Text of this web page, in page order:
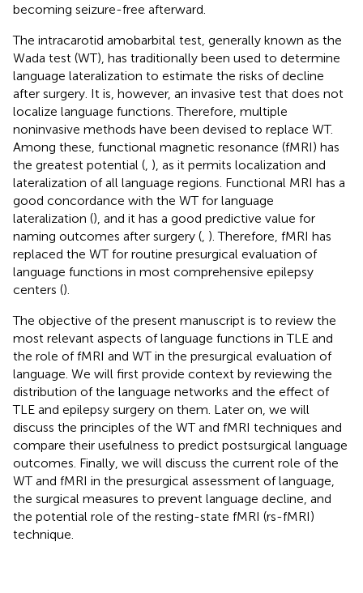
becoming seizure-free afterward.
The intracarotid amobarbital test, generally known as the
Wada test (WT), has traditionally been used to determine
language lateralization to estimate the risks of decline
after surgery. It is, however, an invasive test that does not
localize language functions. Therefore, multiple
noninvasive methods have been devised to replace WT.
Among these, functional magnetic resonance (fMRI) has
the greatest potential ( ), as it permits localization and
lateralization of all language regions. Functional MRI has a
good concordance with the WT for language
lateralization (), and it has a good predictive value for
naming outcomes after surgery ( ). Therefore, fMRI has
replaced the WT for routine presurgical evaluation of
language functions in most comprehensive epilepsy
centers ().
The objective of the present manuscript is to review the
most relevant aspects of language functions in TLE and
the role of fMRI and WT in the presurgical evaluation of
language. We will first provide context by reviewing the
distribution of the language networks and the effect of
TLE and epilepsy surgery on them. Later on, we will
discuss the principles of the WT and fMRI techniques and
compare their usefulness to predict postsurgical language
outcomes. Finally, we will discuss the current role of the
WT and fMRI in the presurgical assessment of language,
the surgical measures to prevent language decline, and
the potential role of the resting-state fMRI (rs-fMRI)
technique.